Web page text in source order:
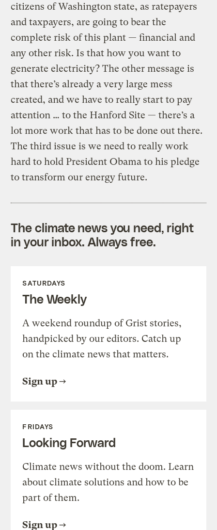
citizens of Washington state, as ratepayers
and taxpayers, are going to bear the
complete risk of this plant — financial and
any other risk. Is that how you want to
generate electricity? The other message is
that there’s already a very large mess
created, and we have to really start to pay
attention … to the Hanford Site — there’s a
lot more work that has to be done out there.
The third issue is we need to really work
hard to hold President Obama to his pledge
to transform our energy future.
The climate news you need, right
in your inbox. Always free.
SATURDAYS
The Weekly
A weekend roundup of Grist stories,
handpicked by our editors. Catch up
on the climate news that matters.
Sign up
FRIDAYS
Looking Forward
Climate news without the doom. Learn
about climate solutions and how to be
part of them.
Sign up